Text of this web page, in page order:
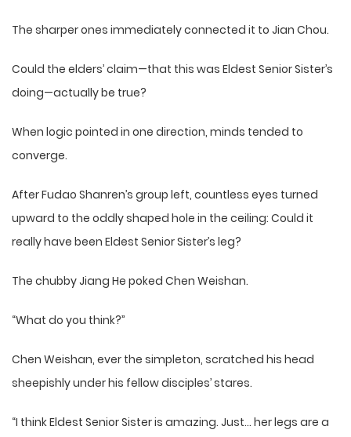
The sharper ones immediately connected it to Jian Chou.
Could the elders’ claim—that this was Eldest Senior Sister’s
doing—actually be true?
When logic pointed in one direction, minds tended to
converge.
After Fudao Shanren’s group left, countless eyes turned
upward to the oddly shaped hole in the ceiling: Could it
really have been Eldest Senior Sister’s leg?
The chubby Jiang He poked Chen Weishan.
“What do you think?”
Chen Weishan, ever the simpleton, scratched his head
sheepishly under his fellow disciples’ stares.
“I think Eldest Senior Sister is amazing. Just… her legs are a